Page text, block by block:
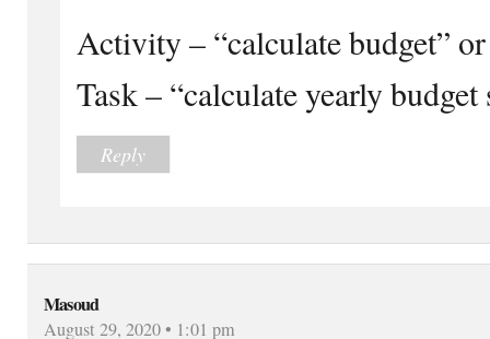
Activity – “calculate budget”
Task – “calculate yearly budget
Reply
Masoud
August 29, 2020 • 1:01 pm